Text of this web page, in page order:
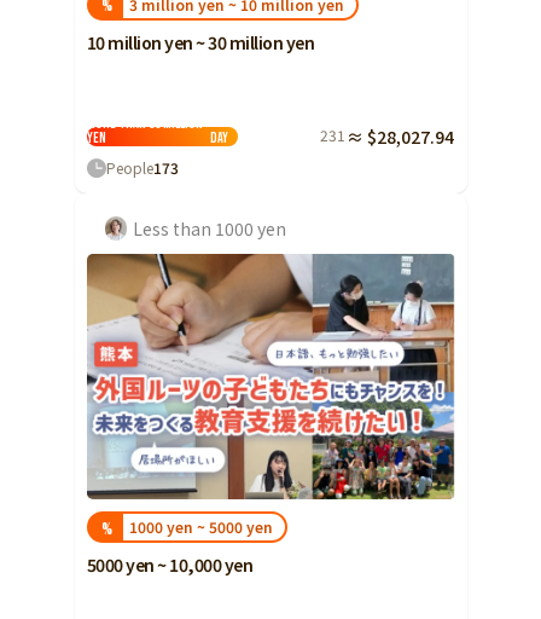
% 3 million yen ~ 10 million yen
10 million yen ~ 30 million yen
More than 30 million
yen
Day 231 ≈ $28,027.94
People173
Less than 1000 yen
% 1000 yen ~ 5000 yen
5000 yen ~ 10,000 yen